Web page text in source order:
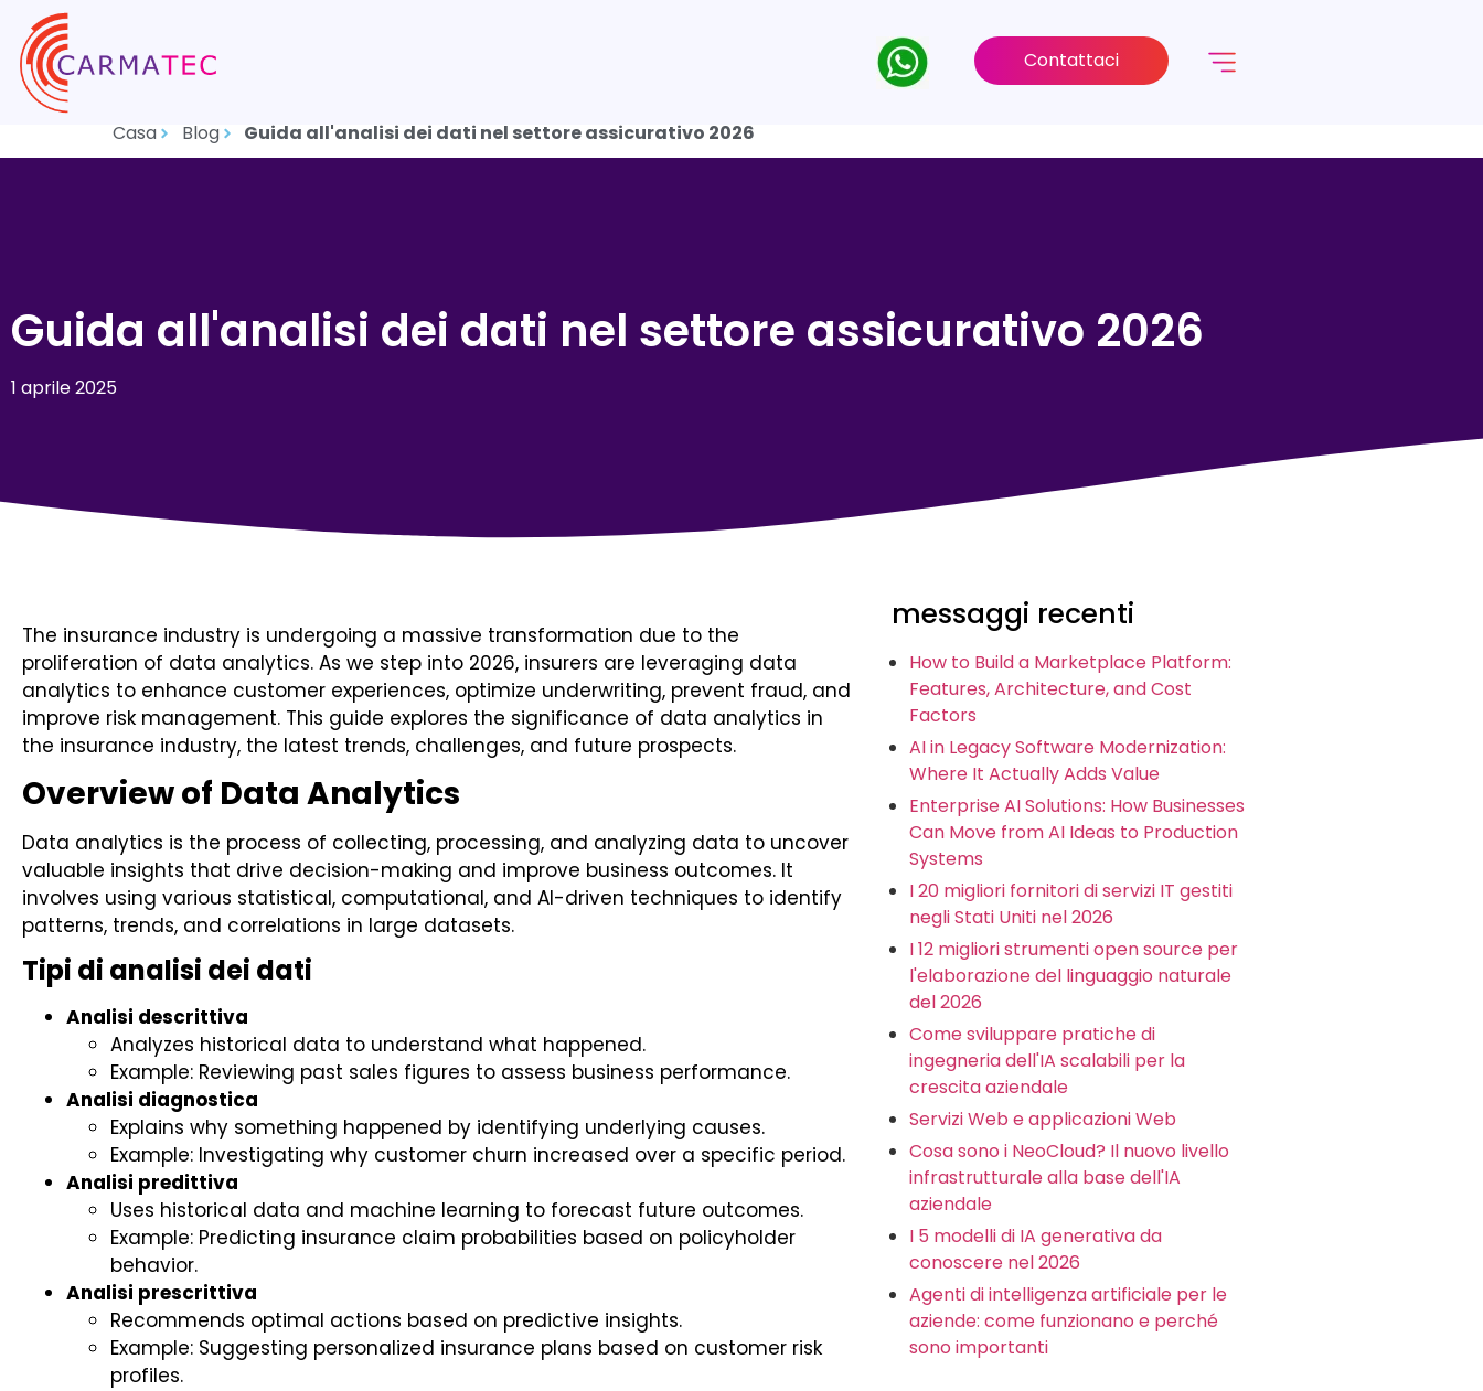
Contattaci
Casa Blog Guida all'analisi dei dati nel settore assicurativo 2026
Guida all'analisi dei dati nel settore assicurativo 2026
1 aprile 2025
The insurance industry is undergoing a massive transformation due to the
proliferation of data analytics. As we step into 2026, insurers are leveraging data
analytics to enhance customer experiences, optimize underwriting, prevent fraud, and
improve risk management. This guide explores the significance of data analytics in
the insurance industry, the latest trends, challenges, and future prospects.
Overview of Data Analytics
Data analytics is the process of collecting, processing, and analyzing data to uncover
valuable insights that drive decision-making and improve business outcomes. It
involves using various statistical, computational, and AI-driven techniques to identify
patterns, trends, and correlations in large datasets.
Tipi di analisi dei dati
Analisi descrittiva
Analyzes historical data to understand what happened.
Example: Reviewing past sales figures to assess business performance.
Analisi diagnostica
Explains why something happened by identifying underlying causes.
Example: Investigating why customer churn increased over a specific period.
Analisi predittiva
Uses historical data and machine learning to forecast future outcomes.
Example: Predicting insurance claim probabilities based on policyholder
behavior.
Analisi prescrittiva
Recommends optimal actions based on predictive insights.
Example: Suggesting personalized insurance plans based on customer risk
profiles.
messaggi recenti
How to Build a Marketplace Platform:
Features, Architecture, and Cost
Factors
AI in Legacy Software Modernization:
Where It Actually Adds Value
Enterprise AI Solutions: How Businesses
Can Move from AI Ideas to Production
Systems
I 20 migliori fornitori di servizi IT gestiti
negli Stati Uniti nel 2026
I 12 migliori strumenti open source per
l'elaborazione del linguaggio naturale
del 2026
Come sviluppare pratiche di
ingegneria dell'IA scalabili per la
crescita aziendale
Servizi Web e applicazioni Web
Cosa sono i NeoCloud? Il nuovo livello
infrastrutturale alla base dell'IA
aziendale
I 5 modelli di IA generativa da
conoscere nel 2026
Agenti di intelligenza artificiale per le
aziende: come funzionano e perché
sono importanti